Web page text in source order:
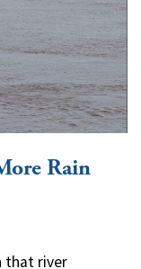
Rain
that river